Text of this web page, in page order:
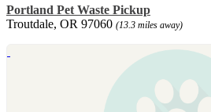
Portland Pet Waste Pickup
Troutdale, OR 97060 (13.3 miles away)